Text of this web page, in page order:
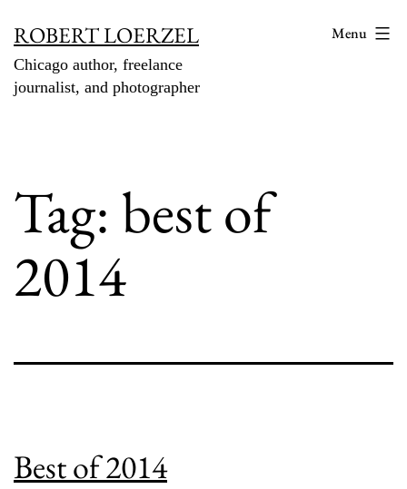
content
ROBERT LOERZEL
Chicago author, freelance
journalist, and photographer
Menu
Tag: best of
2014
Best of 2014